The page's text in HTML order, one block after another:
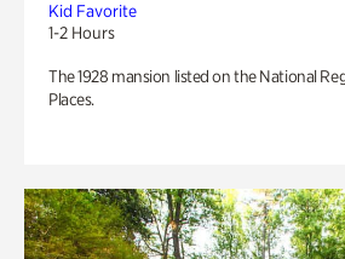
Kid Favorite
1-2 Hours
The 1928 mansion listed on the National
Places.